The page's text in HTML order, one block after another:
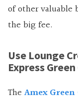
of other valuable
the big fee.
Use Lounge
Express
The Amex